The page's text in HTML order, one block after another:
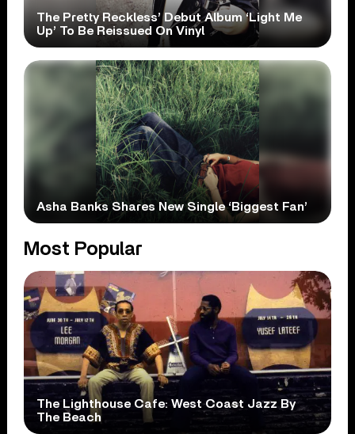
The Pretty Reckless’ Debut Album ‘Light Me
Up’ To Be Reissued On Vinyl
Asha Banks Shares New Single ‘Biggest Fan’
Most Popular
The Lighthouse Cafe: West Coast Jazz By
The Beach